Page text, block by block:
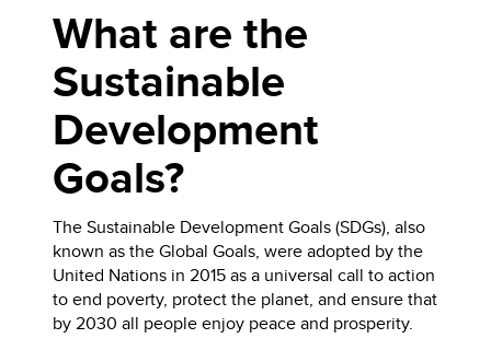
What are the
Sustainable
Development
Goals?
The Sustainable Development Goals (SDGs), also
known as the Global Goals, were adopted by the
United Nations in 2015 as a universal call to action
to end poverty, protect the planet, and ensure that
by 2030 all people enjoy peace and prosperity.